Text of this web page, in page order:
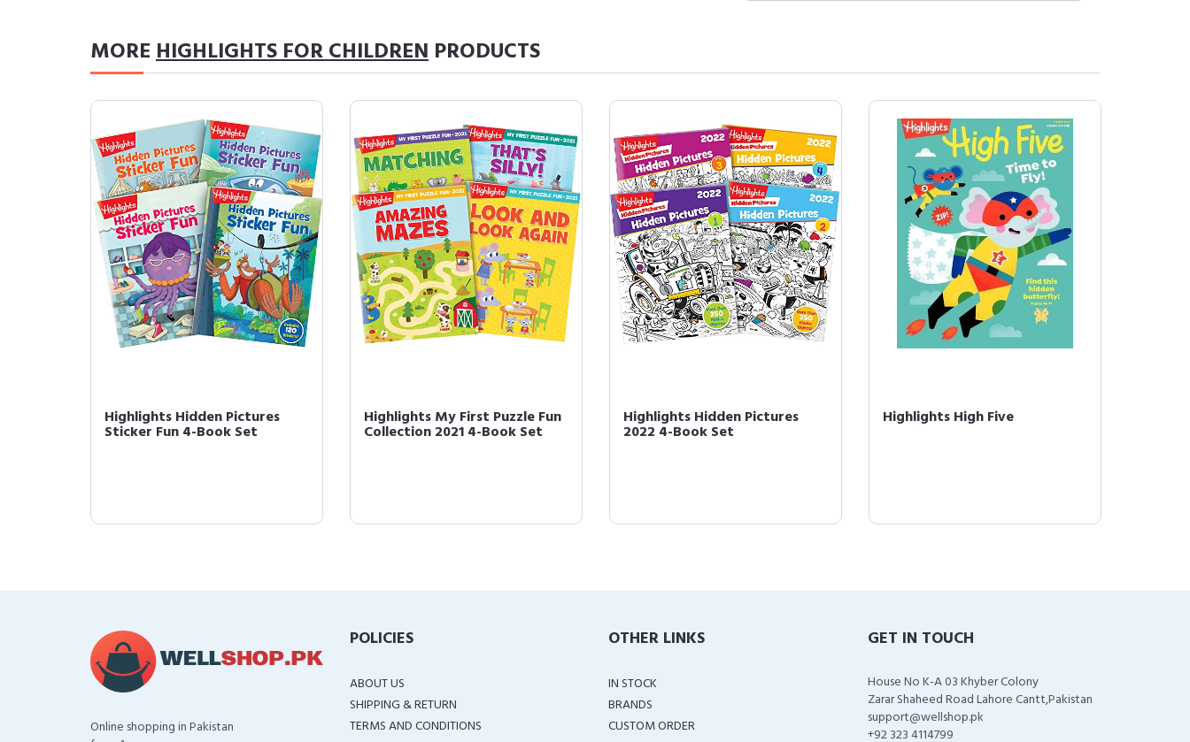
MOREHIGHLIGHTS FOR CHILDREN PRODUCTS
Highlights Hidden Pictures
Sticker Fun 4-Book Set
Highlights My First Puzzle Fun
Collection 2021 4-Book Set
Highlights Hidden Pictures
2022 4-Book Set
Highlights High Five
Online shopping in Pakistan
POLICIES
ABOUT US
SHIPPING & RETURN
TERMS AND CONDITIONS
OTHER LINKS
IN STOCK
BRANDS
CUSTOM ORDER
GET IN TOUCH
House No K-A 03 Khyber Colony
Zarar Shaheed Road Lahore Cantt,Pakistan
support@wellshop.pk
+92 323 4114799